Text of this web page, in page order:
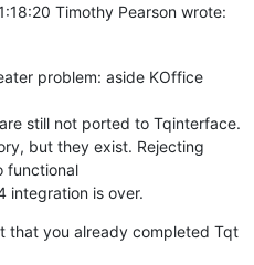
Timothy Pearson wrote:
problem: aside KOffice
still not ported to Tqinterface.
but they exist. Rejecting
functional
integration is over.
that you already completed Tqt